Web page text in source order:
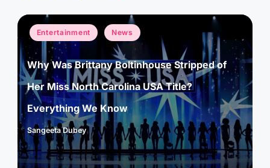
Posted
in
Entertainment News
Why Was Brittany Boltinhouse Stripped of
Her Miss North Carolina USA Title?
Everything We Know
Posted
by
Sangeeta Dubey